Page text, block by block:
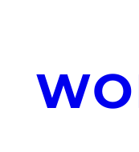
content